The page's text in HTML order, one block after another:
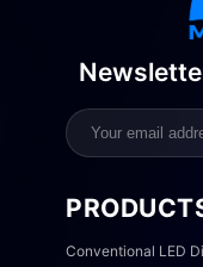
Conventional LED